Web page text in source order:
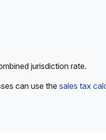
jurisdiction rate.
can use the sales tax